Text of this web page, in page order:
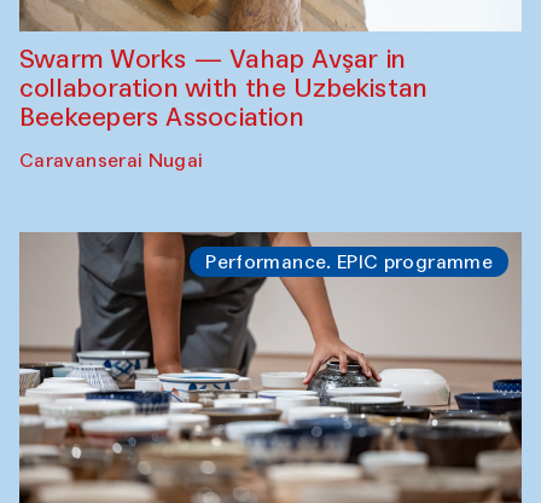
Swarm Works — Vahap Avşar in
collaboration with the Uzbekistan
Beekeepers Association
Caravanserai Nugai
Performance. EPIC programme